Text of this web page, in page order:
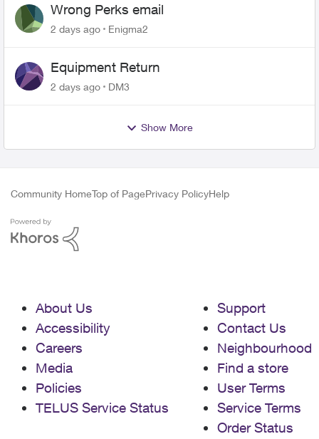
Wrong Perks email
2 days ago Enigma2
Equipment Return
2 days ago DM3
Show More
Community HomeTop of PagePrivacy PolicyHelp
About Us
Accessibility
Careers
Media
Policies
TELUS Service Status
Support
Contact Us
Neighbourhood
Find a store
User Terms
Service Terms
Order Status